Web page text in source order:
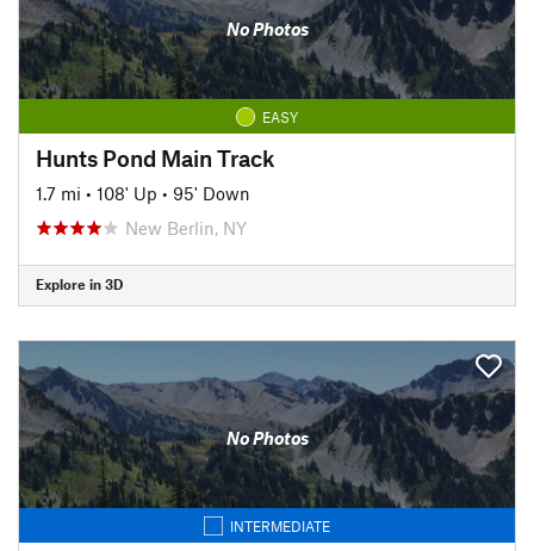
No Photos
EASY
Hunts Pond Main Track
1.7 mi • 108' Up • 95' Down
New Berlin, NY
Explore in 3D
No Photos
INTERMEDIATE